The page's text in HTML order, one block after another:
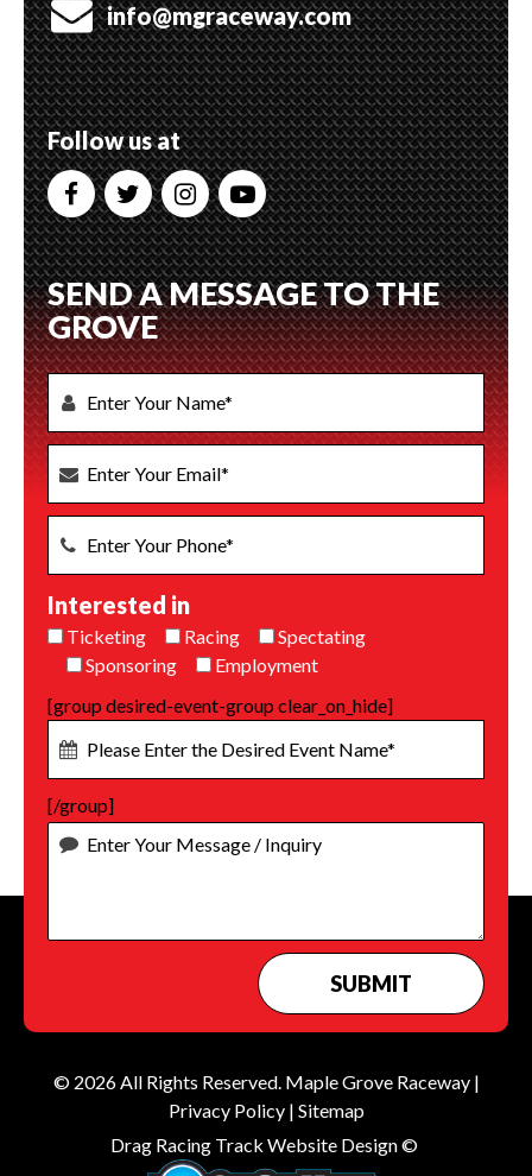
info@mgraceway.com
Follow us at
SEND A MESSAGE TO THE
GROVE
Interested in
Ticketing Racing
Spectating
Sponsoring
Employment
[group desired-event-group clear_on_hide]
[/group]
© 2026 All Rights Reserved. Maple Grove Raceway|
Privacy Policy| Sitemap
Drag Racing Track Website Design ©